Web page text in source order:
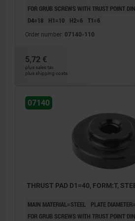
FOR GRUB SCREWS WITH TRUST POINT
D4=18
H1=10 H2=6 T1=6
Order number: 07140-110
5,72 €
plus sales tax
plus shipping costs
07140
THRUST PAD D1=40,
MAIN MATERIAL=STEEL PLATE
FOR GRUB SCREWS WITH TRUST POINT